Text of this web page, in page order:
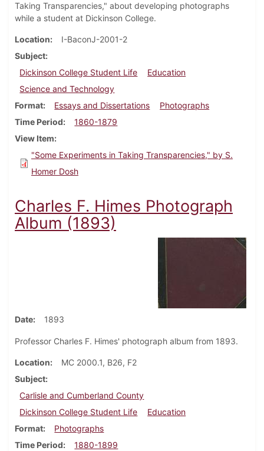
Taking Transparencies," about developing photographs
while a student at Dickinson College.
Location
I-BaconJ-2001-2
Subject
Dickinson College Student Life
Education
Science and Technology
Format
Essays and Dissertations
Photographs
Time Period
1860-1879
View Item
"Some Experiments in Taking Transparencies," by S.
Homer Dosh
Charles F. Himes Photograph
Album (1893)
Date 1893
Professor Charles F. Himes' photograph album from 1893.
Location
MC 2000.1, B26, F2
Subject
Carlisle and Cumberland County
Dickinson College Student Life
Education
Format
Photographs
Time Period
1880-1899